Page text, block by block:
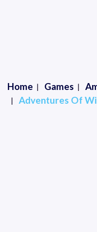
Home Games
Adventures Of